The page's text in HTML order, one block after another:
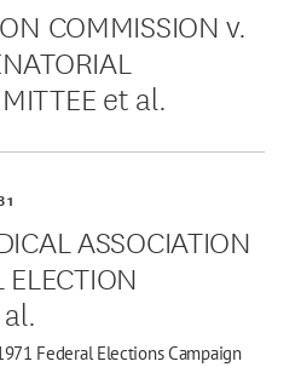
COMMISSION v.
et al.
ASSOCIATION
Federal Elections Campaign